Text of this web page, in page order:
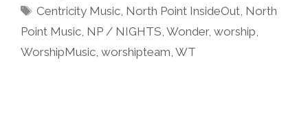
Tags
Centricity Music North Point InsideOut North
Point Music NP / NIGHTS Wonder, worship
WorshipMusic worshipteam WT